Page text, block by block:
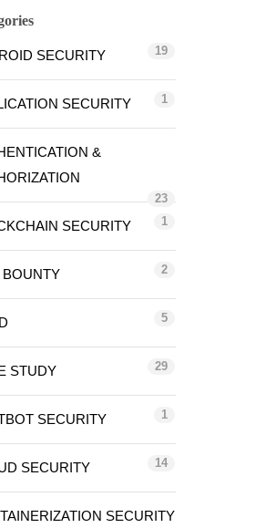
SECURITY 19
SECURITY 1
&
23
SECURITY 1
BOUNTY 2
5
STUDY 29
SECURITY 1
SECURITY 14
SECURITY